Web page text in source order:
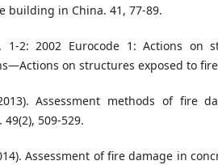
building in China. 41, 77-89.
1-2: 2002 Eurocode 1: Actions on
on structures exposed to
Assessment methods of fire
509-529.
Assessment of fire damage in